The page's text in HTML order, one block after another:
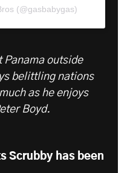
(@gasbabygas)
Panama outside
belittling nations
as he enjoys
Boyd.
Scrubby has been